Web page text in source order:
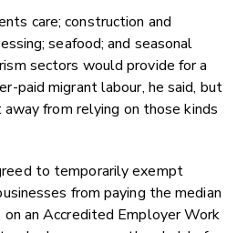
care; construction and
seafood; and seasonal
sectors would provide for a
paid migrant labour, he said, but
from relying on those kinds
to temporarily exempt
from paying the median
an Accredited Employer Work